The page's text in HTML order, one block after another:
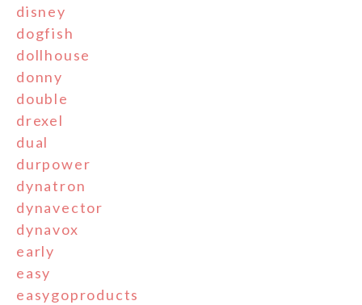
disney
dogfish
dollhouse
donny
double
drexel
dual
durpower
dynatron
dynavector
dynavox
early
easy
easygoproducts